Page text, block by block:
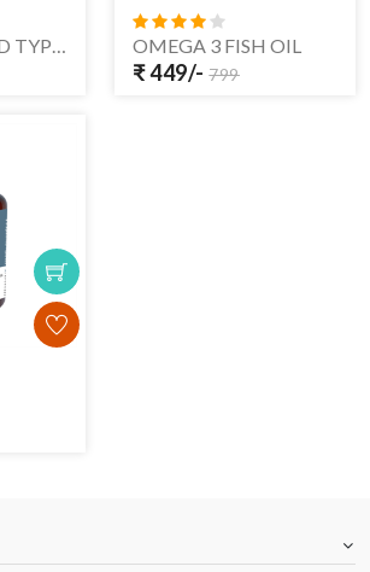
UNDENATURED TYPE -II COLLAGEN OMEGA 3 FISH OIL
₹ 449/-799